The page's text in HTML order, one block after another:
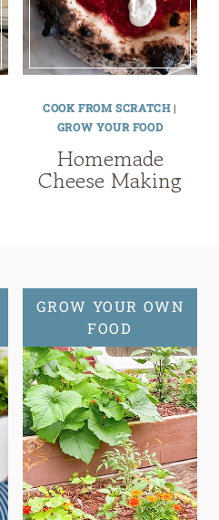
COOK FROM SCRATCH|
GROW YOUR FOOD
Homemade
Cheese Making
GROW YOUR OWN
FOOD